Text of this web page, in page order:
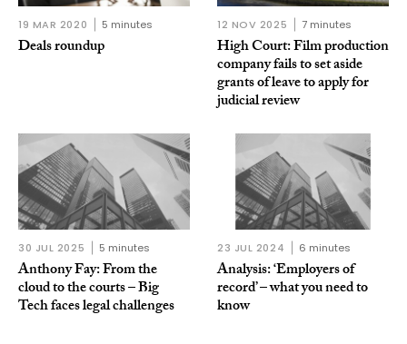
19 MAR 2020 5 minutes
Deals roundup
12 NOV 2025 7 minutes
High Court: Film production
company fails to set aside
grants of leave to apply for
judicial review
30 JUL 2025 5 minutes
Anthony Fay: From the
cloud to the courts – Big
Tech faces legal challenges
23 JUL 2024 6 minutes
Analysis: ‘Employers of
record’ – what you need to
know